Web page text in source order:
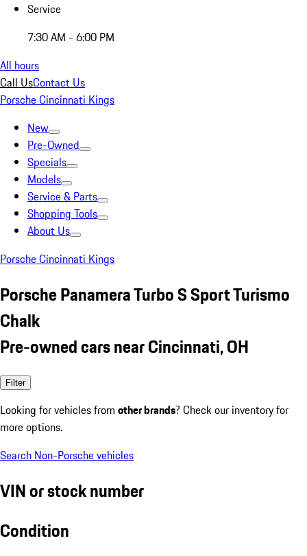
Service
7:30 AM - 6:00 PM
All hours
Call UsContact Us
Porsche Cincinnati Kings
New
Pre-Owned
Specials
Models
Service & Parts
Shopping Tools
About Us
Porsche Cincinnati Kings
Porsche Panamera Turbo S Sport Turismo
Chalk
Pre-owned cars near Cincinnati, OH
Filter
Looking for vehicles from other brands? Check our inventory for
more options.
Search Non-Porsche vehicles
VIN or stock number
Condition